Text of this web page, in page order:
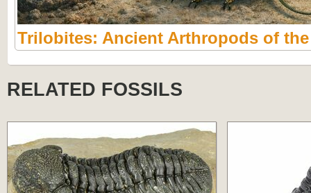
Trilobites: Ancient Arthropods of the
RELATED FOSSILS